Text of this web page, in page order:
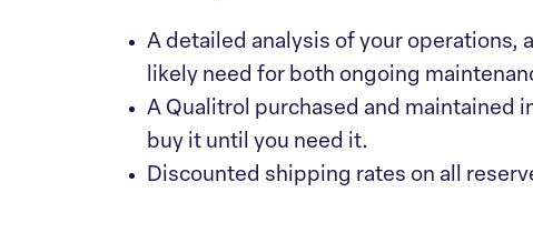
A detailed analysis of your operations,
likely need for both ongoing
A Qualitrol purchased and maintained
buy it until you need it.
Discounted shipping rates on all